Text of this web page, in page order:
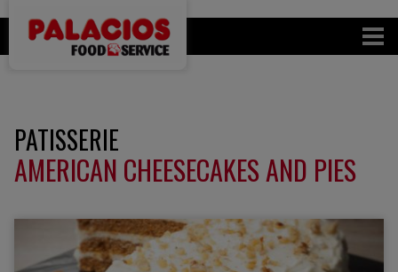
PATISSERIE
AMERICAN CHEESECAKES AND PIES